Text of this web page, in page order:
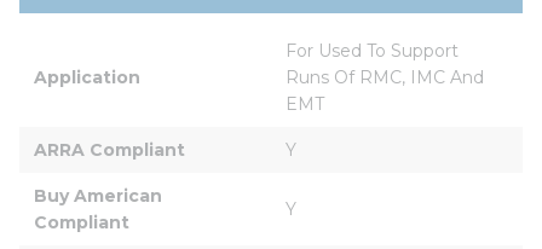
Application
For Used To Support
Runs Of RMC, IMC And
EMT
ARRA Compliant Y
Buy American
Compliant
Y